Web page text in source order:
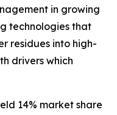
in growing
technologies that
residues into high-
drivers which
14% market share